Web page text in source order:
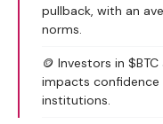
pullback, with an
norms.
🪙 Investors in
impacts
institutions.